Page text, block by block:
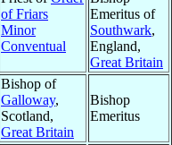
of Friars
Minor
Conventual
Emeritus of
Southwark,
England,
Great Britain
Bishop of
Galloway,
Scotland,
Great Britain
Bishop
Emeritus